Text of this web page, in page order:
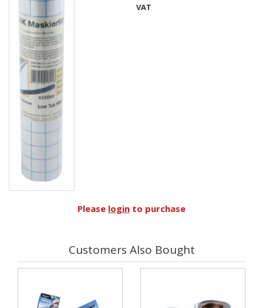
VAT
Please login to purchase
Customers Also Bought